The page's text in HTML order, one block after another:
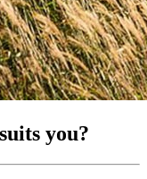
you?